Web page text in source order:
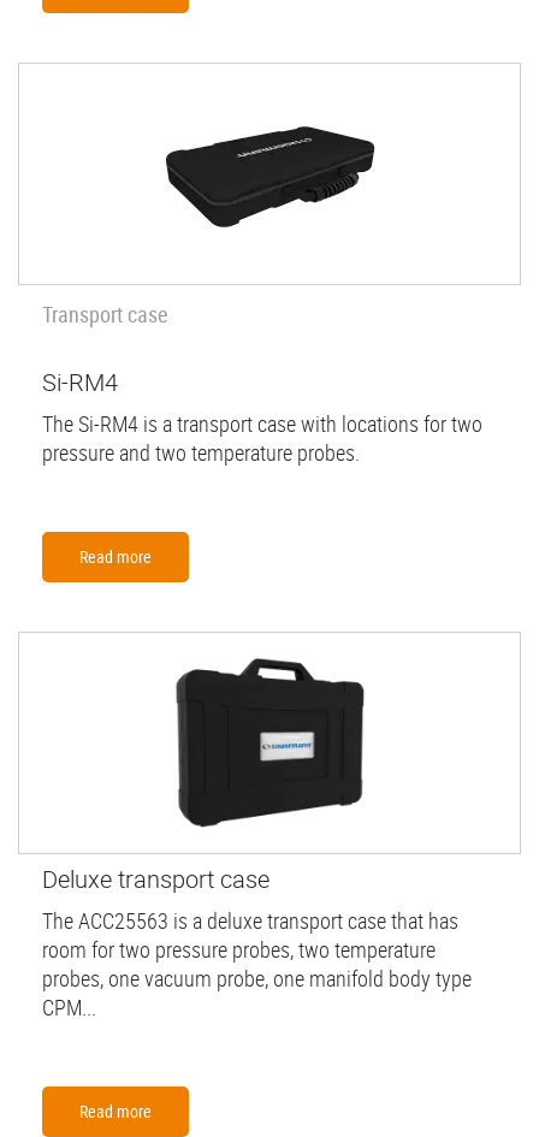
Transport case
Si-RM4
The Si-RM4 is a transport case with locations for two
pressure and two temperature probes.
Read more
Deluxe transport case
The ACC25563 is a deluxe transport case that has
room for two pressure probes, two temperature
probes, one vacuum probe, one manifold body type
CPM...
Read more